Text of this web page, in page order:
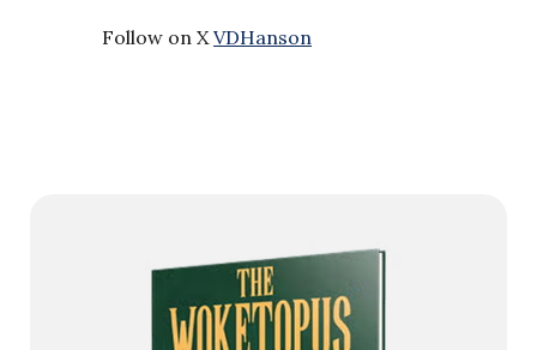
Follow on X VDHanson